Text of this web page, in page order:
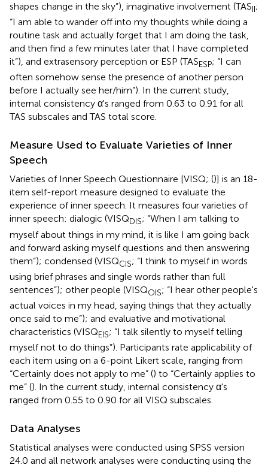
shapes change in the sky”), imaginative involvement (TASII;
“I am able to wander off into my thoughts while doing a
routine task and actually forget that I am doing the task,
and then find a few minutes later that I have completed
it”), and extrasensory perception or ESP (TASESP; “I can
often somehow sense the presence of another person
before I actually see her/him”). In the current study,
internal consistency α's ranged from 0.63 to 0.91 for all
TAS subscales and TAS total score.
Measure Used to Evaluate Varieties of Inner
Speech
Varieties of Inner Speech Questionnaire [VISQ; ()] is an 18-
item self-report measure designed to evaluate the
experience of inner speech. It measures four varieties of
inner speech: dialogic (VISQDIS; “When I am talking to
myself about things in my mind, it is like I am going back
and forward asking myself questions and then answering
them”); condensed (VISQCIS; “I think to myself in words
using brief phrases and single words rather than full
sentences”); other people (VISQOIS; “I hear other people's
actual voices in my head, saying things that they actually
once said to me”); and evaluative and motivational
characteristics (VISQEIS; “I talk silently to myself telling
myself not to do things”). Participants rate applicability of
each item using on a 6-point Likert scale, ranging from
“Certainly does not apply to me” () to “Certainly applies to
me” (). In the current study, internal consistency α's
ranged from 0.55 to 0.90 for all VISQ subscales.
Data Analyses
Statistical analyses were conducted using SPSS version
24.0 and all network analyses were conducting using the